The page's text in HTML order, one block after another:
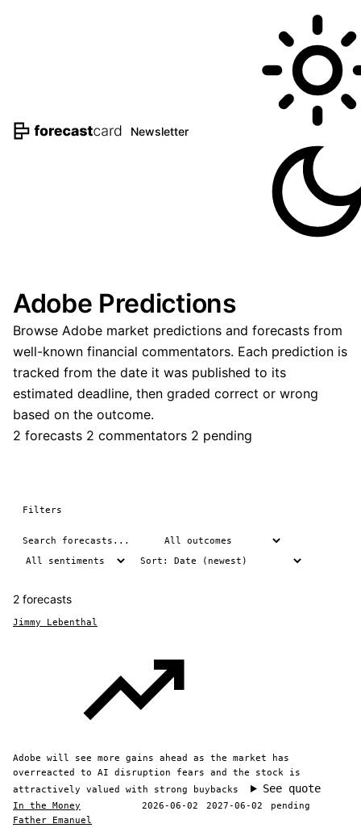
Newsletter
Adobe Predictions
Browse Adobe market predictions and forecasts from
well-known financial commentators. Each prediction is
tracked from the date it was published to its
estimated deadline, then graded correct or wrong
based on the outcome.
2 forecasts 2 commentators 2 pending
Filters
2 forecasts
Jimmy Lebenthal
Adobe will see more gains ahead as the market has
overreacted to AI disruption fears and the stock is
attractively valued with strong buybacks
See quote
In the Money 2026-06-02 2027-06-02
pending
Father Emanuel